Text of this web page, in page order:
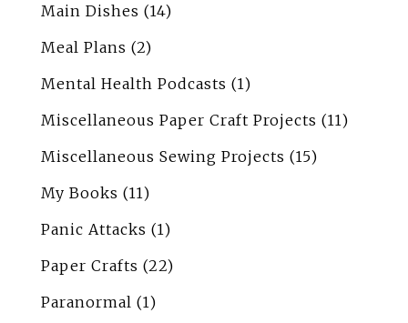
Main Dishes (14)
Meal Plans (2)
Mental Health Podcasts (1)
Miscellaneous Paper Craft Projects (11)
Miscellaneous Sewing Projects (15)
My Books (11)
Panic Attacks (1)
Paper Crafts (22)
Paranormal (1)